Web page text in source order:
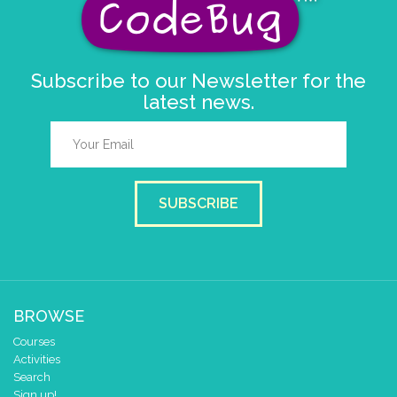
5
120
C▼ 1▼ beat (ms)
play tone (Hz) for (ms)
set tempo to (bpm)
pause for time (ms)
Subscribe to our Newsletter for the
latest news.
SUBSCRIBE
BROWSE
Courses
Activities
Search